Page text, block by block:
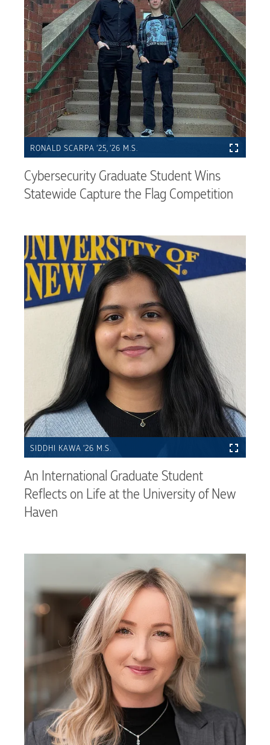
RONALD SCARPA ’25, ’26 M.S.
Cybersecurity Graduate Student Wins
Statewide Capture the Flag Competition
SIDDHI KAWA ’26 M.S.
An International Graduate Student
Reflects on Life at the University of New
Haven